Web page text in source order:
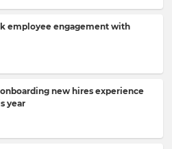
employee engagement with
new hires experience
year